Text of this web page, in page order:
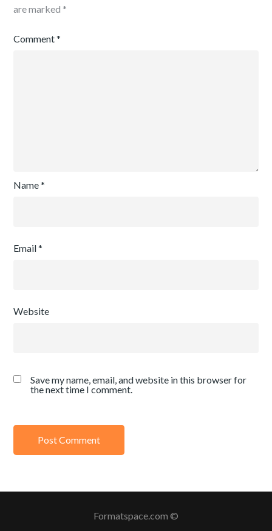
are marked *
Comment*
Name*
Email*
Website
Save my name, email, and website in this browser for
the next time I comment.
Formatspace.com ©